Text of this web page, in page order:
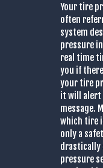
Your tire
often
system
pressure
real time
you if
your tire
it will alert
message.
which tire
only a
drastically
pressure